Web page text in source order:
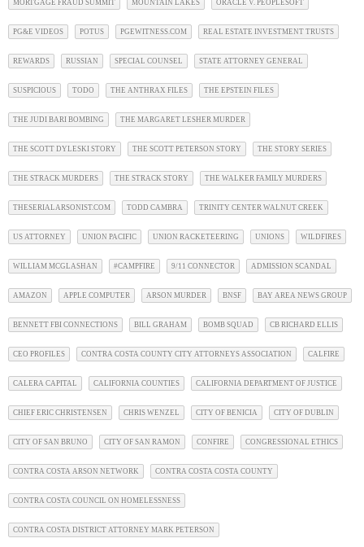
MORTGAGE FRAUD SUMMIT MOUNTAIN LAKES ORACLE V. PEOPLESOFT
PG&E VIDEOS POTUS PGEWITNESS.COM REAL ESTATE INVESTMENT TRUSTS
REWARDS RUSSIAN SPECIAL COUNSEL STATE ATTORNEY GENERAL
SUSPICIOUS TODO THE ANTHRAX FILES THE EPSTEIN FILES
THE JUDI BARI BOMBING THE MARGARET LESHER MURDER
THE SCOTT DYLESKI STORY THE SCOTT PETERSON STORY THE STORY SERIES
THE STRACK MURDERS THE STRACK STORY THE WALKER FAMILY MURDERS
THESERIALARSONIST.COM TODD CAMBRA TRINITY CENTER WALNUT CREEK
US ATTORNEY UNION PACIFIC UNION RACKETEERING UNIONS WILDFIRES
WILLIAM MCGLASHAN #CAMPFIRE 9/11 CONNECTOR ADMISSION SCANDAL
AMAZON APPLE COMPUTER ARSON MURDER BNSF BAY AREA NEWS GROUP
BENNETT FBI CONNECTIONS BILL GRAHAM BOMB SQUAD CB RICHARD ELLIS
CEO PROFILES CONTRA COSTA COUNTY CITY ATTORNEYS ASSOCIATION CALFIRE
CALERA CAPITAL CALIFORNIA COUNTIES CALIFORNIA DEPARTMENT OF JUSTICE
CHIEF ERIC CHRISTENSEN CHRIS WENZEL CITY OF BENICIA CITY OF DUBLIN
CITY OF SAN BRUNO CITY OF SAN RAMON CONFIRE CONGRESSIONAL ETHICS
CONTRA COSTA ARSON NETWORK CONTRA COSTA COSTA COUNTY
CONTRA COSTA COUNCIL ON HOMELESSNESS
CONTRA COSTA DISTRICT ATTORNEY MARK PETERSON